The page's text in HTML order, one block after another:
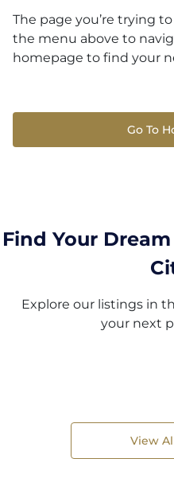
The page you’re trying
the menu above to
homepage to find your
Go To
Find Your
Explore our listings in
your next
View